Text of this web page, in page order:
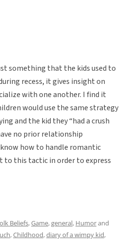
something that the kids used to
recess, it gives insight on
with one another. I find it
would use the same strategy
and the kid they “had a crush
no prior relationship
how to handle romantic
to this tactic in order to express
Beliefs,Game,general, Humorand
,Childhood,diary of a wimpy kid,